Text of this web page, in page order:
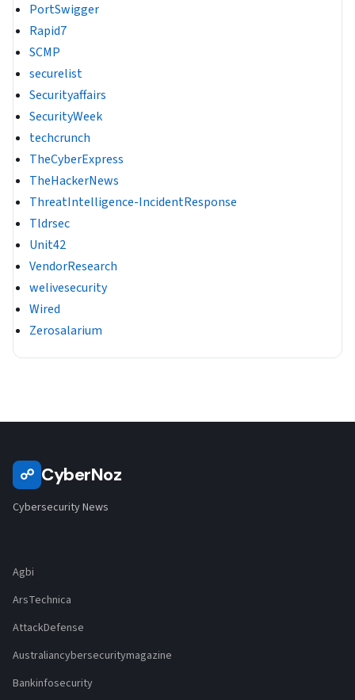
PortSwigger
Rapid7
SCMP
securelist
Securityaffairs
SecurityWeek
techcrunch
TheCyberExpress
TheHackerNews
ThreatIntelligence-IncidentResponse
Tldrsec
Unit42
VendorResearch
welivesecurity
Wired
Zerosalarium
☍ CyberNoz
Cybersecurity News
Agbi
ArsTechnica
AttackDefense
Australiancybersecuritymagazine
Bankinfosecurity